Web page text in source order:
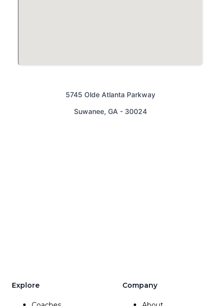
5745 Olde Atlanta Parkway
Suwanee, GA - 30024
Explore Company